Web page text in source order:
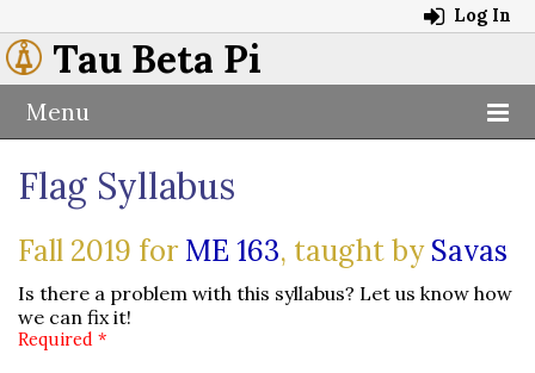
Log In
Tau Beta Pi
Menu
Flag Syllabus
Fall 2019 for ME 163, taught bySavas
Is there a problem with this syllabus? Let us know how
we can fix it!
Required *